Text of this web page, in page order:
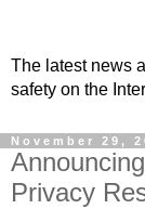
The latest news
safety on the
November 29,
Privacy